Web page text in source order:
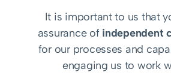
It is important to us that
assurance ofindependent
for our processes and
engaging us to work